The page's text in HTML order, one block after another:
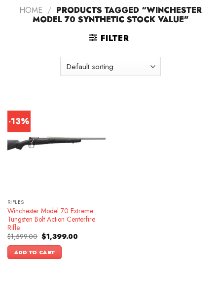
HOME / PRODUCTS TAGGED “WINCHESTER
MODEL 70 SYNTHETIC STOCK VALUE”
FILTER
-13%
RIFLES
Winchester Model 70 Extreme
Tungsten Bolt Action Centerfire
Rifle
$1,599.00 Original
price
was:
$1,599.00.
$1,399.00Current
ADD TO CART